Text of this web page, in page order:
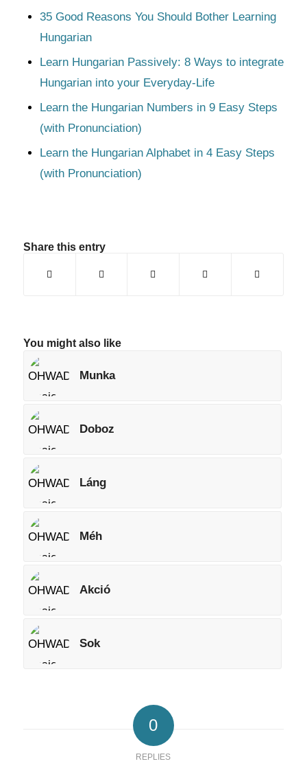
35 Good Reasons You Should Bother Learning
Hungarian
Learn Hungarian Passively: 8 Ways to integrate
Hungarian into your Everyday-Life
Learn the Hungarian Numbers in 9 Easy Steps
(with Pronunciation)
Learn the Hungarian Alphabet in 4 Easy Steps
(with Pronunciation)
Share this entry
You might also like
Munka
Doboz
Láng
Méh
Akció
Sok
0
REPLIES